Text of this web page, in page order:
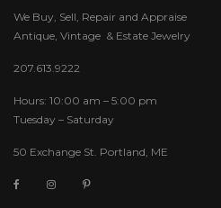
We Buy, Sell, Repair and Appraise
Antique, Vintage & Estate Jewelry
207.613.9222
Hours: 10:00 am – 5:00 pm
Tuesday – Saturday
50 Exchange St. Portland, ME